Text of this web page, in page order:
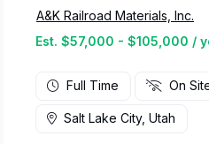
A&K Railroad Materials, Inc.
Est. $57,000 - $105,000 /
Full Time On
Salt Lake City, Utah